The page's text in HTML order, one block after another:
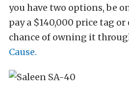
you have two options, be
pay a $140,000 price tag
chance of owning it
Cause.